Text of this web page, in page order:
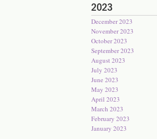
2023
December 2023
November 2023
October 2023
September 2023
August 2023
July 2023
June 2023
May 2023
April 2023
March 2023
February 2023
January 2023